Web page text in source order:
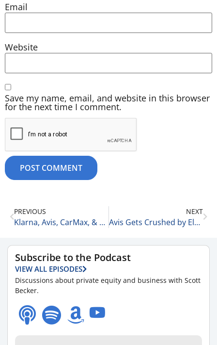
Email
Website
Save my name, email, and website in this browser
for the next time I comment.
PREVIOUS
Klarna, Avis, CarMax, & KKR 2-19-26
NEXT
Avis Gets Crushed by Electric Vehicles 2-20-26
Subscribe to the Podcast
VIEW ALL EPISODES
Discussions about private equity and business with Scott
Becker.